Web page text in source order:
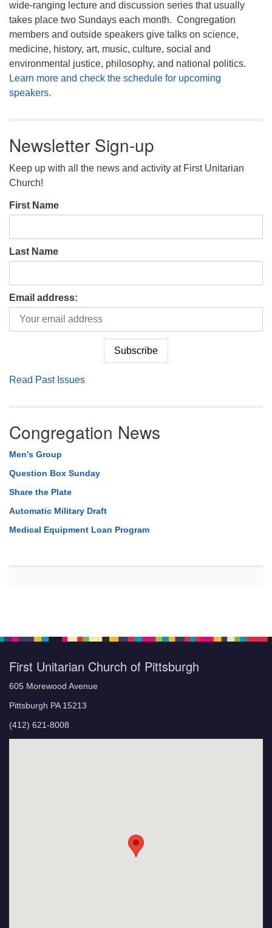
wide-ranging lecture and discussion series that usually
takes place two Sundays each month. Congregation
members and outside speakers give talks on science,
medicine, history, art, music, culture, social and
environmental justice, philosophy, and national politics.
Learn more and check the schedule for upcoming
speakers.
Newsletter Sign-up
Keep up with all the news and activity at First Unitarian
Church!
First Name
Last Name
Email address:
Read Past Issues
Congregation News
Men’s Group
Question Box Sunday
Share the Plate
Automatic Military Draft
Medical Equipment Loan Program
First Unitarian Church of Pittsburgh
605 Morewood Avenue
Pittsburgh PA 15213
(412) 621-8008